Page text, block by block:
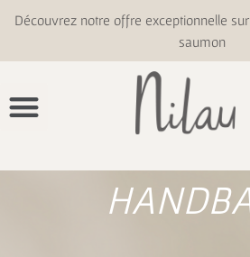
Découvrez notre offre exceptionnelle
saumon